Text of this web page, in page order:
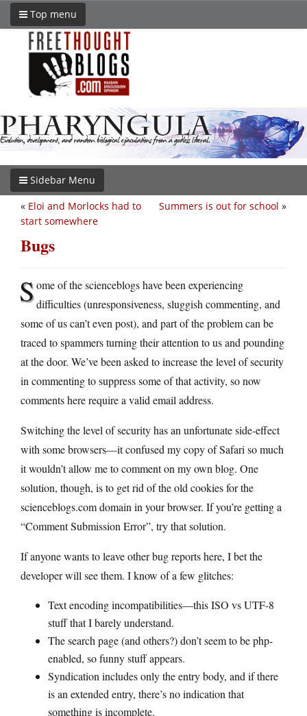
Top menu
Sidebar Menu
Summers is out for school »
« Eloi and Morlocks had to
start somewhere
Bugs
Some of the scienceblogs have been experiencing
difficulties (unresponsiveness, sluggish commenting, and
some of us can’t even post), and part of the problem can be
traced to spammers turning their attention to us and pounding
at the door. We’ve been asked to increase the level of security
in commenting to suppress some of that activity, so now
comments here require a valid email address.
Switching the level of security has an unfortunate side-effect
with some browsers—it confused my copy of Safari so much
it wouldn’t allow me to comment on my own blog. One
solution, though, is to get rid of the old cookies for the
scienceblogs.comdomain in your browser. If you’re getting a
“Comment Submission Error”, try that solution.
If anyone wants to leave other bug reports here, I bet the
developer will see them. I know of a few glitches:
Text encoding incompatibilities—this ISO vs UTF-8
stuff that I barely understand.
The search page (and others?) don’t seem to be php-
enabled, so funny stuff appears.
Syndication includes only the entry body, and if there
is an extended entry, there’s no indication that
something is incomplete.